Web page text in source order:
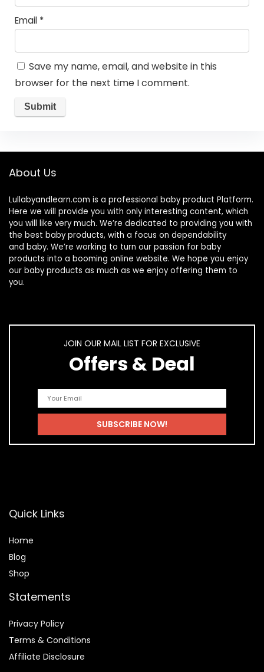
Email *
Save my name, email, and website in this
browser for the next time I comment.
About Us
Lullabyandlearn.com is a professional baby product Platform.
Here we will provide you with only interesting content, which
you will like very much. We’re dedicated to providing you with
the best baby products, with a focus on dependability
and baby. We’re working to turn our passion for baby
products into a booming online website. We hope you enjoy
our baby products as much as we enjoy offering them to
you.
JOIN OUR MAIL LIST FOR EXCLUSIVE
Offers & Deal
Quick Links
Home
Blog
Shop
Statements
Privacy Policy
Terms & Conditions
Affiliate Disclosure